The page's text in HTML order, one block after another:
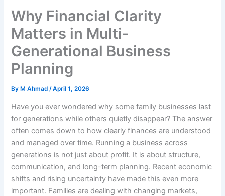
Why Financial Clarity
Matters in Multi-
Generational Business
Planning
By M Ahmad/April 1, 2026
Have you ever wondered why some family businesses last
for generations while others quietly disappear? The answer
often comes down to how clearly finances are understood
and managed over time. Running a business across
generations is not just about profit. It is about structure,
communication, and long-term planning. Recent economic
shifts and rising uncertainty have made this even more
important. Families are dealing with changing markets,